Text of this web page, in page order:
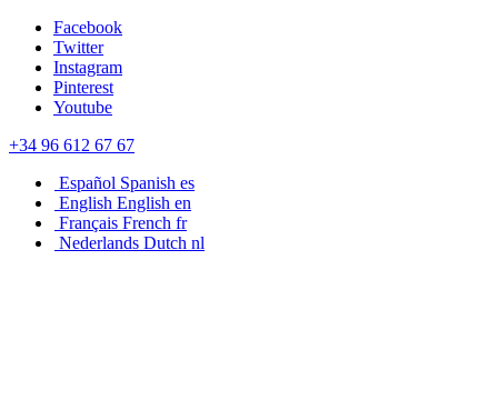
Facebook
Twitter
Instagram
Pinterest
Youtube
+34 96 612 67 67
Español Spanish es
English English en
Français French fr
Nederlands Dutch nl